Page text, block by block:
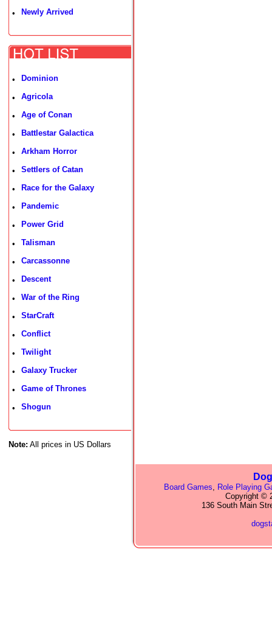
• Newly Arrived
• Dominion
• Agricola
• Age of Conan
• Battlestar Galactica
• Arkham Horror
• Settlers of Catan
• Race for the Galaxy
• Pandemic
• Power Grid
• Talisman
• Carcassonne
• Descent
• War of the Ring
• StarCraft
• Conflict
• Twilight
• Galaxy Trucker
• Game of Thrones
• Shogun
Note: All prices in US Dollars
Board Games, Role Playing
Copyright ©
136 South Main